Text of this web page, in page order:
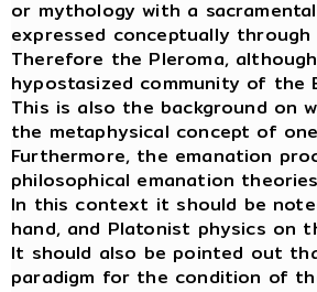
or mythology with a
expressed conceptually
Therefore the Pleroma,
hypostasized community of the
This is also the background on
the metaphysical concept of
Furthermore, the emanation
philosophical emanation
In this context it should be
hand, and Platonist physics on
It should also be pointed out
paradigm for the condition of